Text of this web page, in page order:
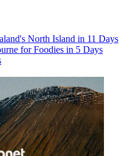
North Island in 11 Days
for Foodies in 5 Days